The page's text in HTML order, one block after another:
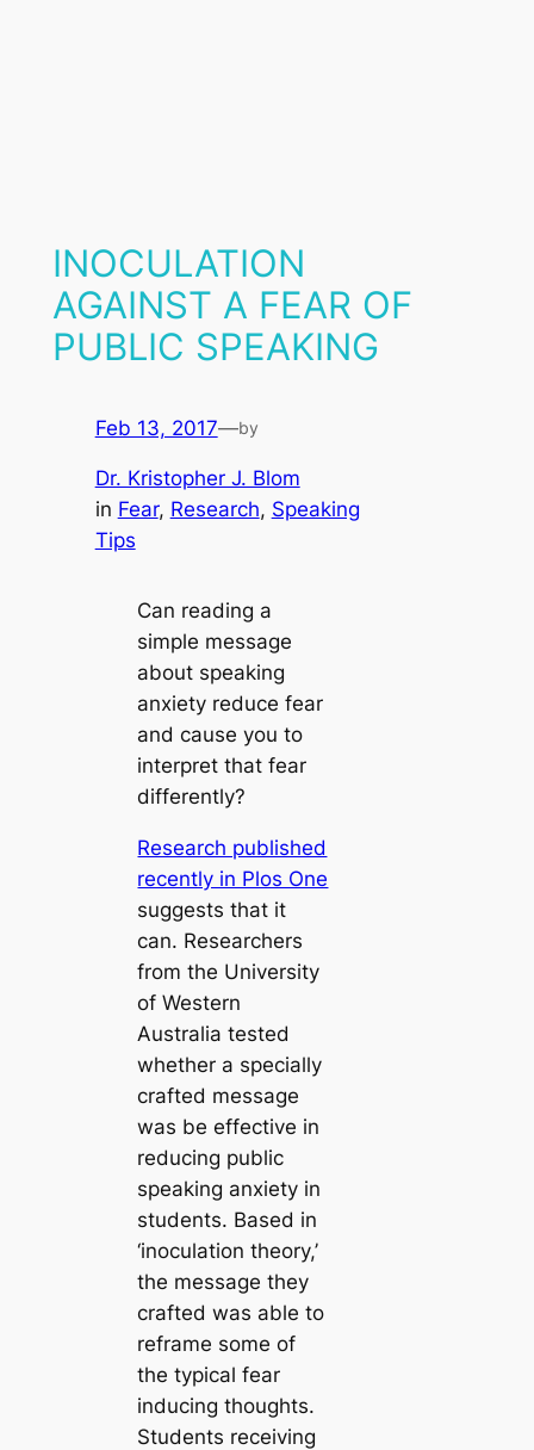
INOCULATION
AGAINST A FEAR OF
PUBLIC SPEAKING
Feb 13, 2017—by
Dr. Kristopher J. Blom
in Fear, Research, Speaking
Tips
Can reading a
simple message
about speaking
anxiety reduce fear
and cause you to
interpret that fear
differently?
Research published
recently in Plos One
suggests that it
can. Researchers
from the University
of Western
Australia tested
whether a specially
crafted message
was be effective in
reducing public
speaking anxiety in
students. Based in
‘inoculation theory,’
the message they
crafted was able to
reframe some of
the typical fear
inducing thoughts.
Students receiving